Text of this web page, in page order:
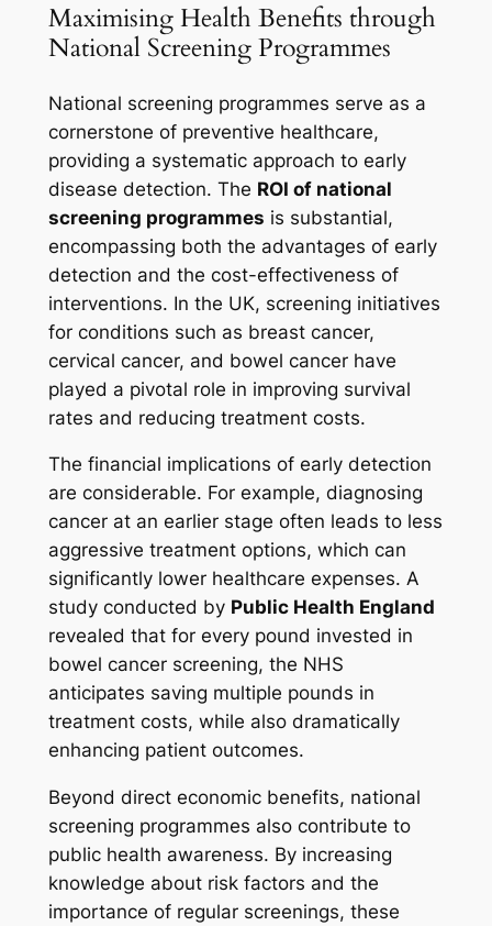
Maximising Health Benefits through
National Screening Programmes
National screening programmes serve as a
cornerstone of preventive healthcare,
providing a systematic approach to early
disease detection. The ROI of national
screening programmes is substantial,
encompassing both the advantages of early
detection and the cost-effectiveness of
interventions. In the UK, screening initiatives
for conditions such as breast cancer,
cervical cancer, and bowel cancer have
played a pivotal role in improving survival
rates and reducing treatment costs.
The financial implications of early detection
are considerable. For example, diagnosing
cancer at an earlier stage often leads to less
aggressive treatment options, which can
significantly lower healthcare expenses. A
study conducted by Public Health England
revealed that for every pound invested in
bowel cancer screening, the NHS
anticipates saving multiple pounds in
treatment costs, while also dramatically
enhancing patient outcomes.
Beyond direct economic benefits, national
screening programmes also contribute to
public health awareness. By increasing
knowledge about risk factors and the
importance of regular screenings, these